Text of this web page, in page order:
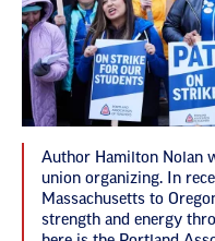
Author Hamilton Nolan
union organizing. In
Massachusetts to
strength and energy